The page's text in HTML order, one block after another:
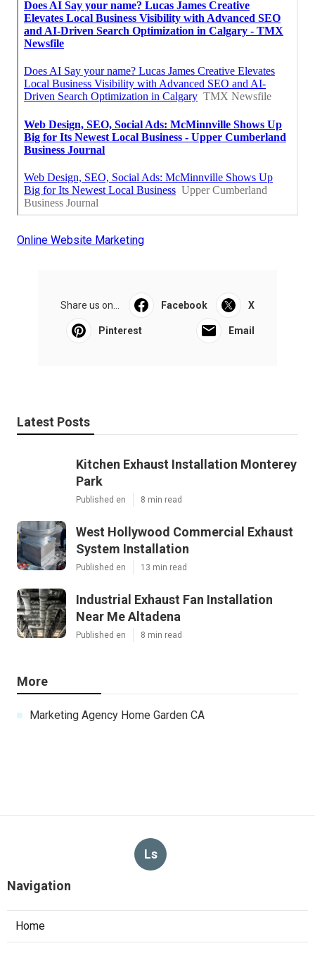
Online Website Marketing
Share us on... Facebook X
Pinterest Email
Latest Posts
Kitchen Exhaust Installation Monterey
Park
Published en 8 min read
West Hollywood Commercial Exhaust
System Installation
Published en 13 min read
Industrial Exhaust Fan Installation
Near Me Altadena
Published en 8 min read
More
Marketing Agency Home Garden CA
Ls
Navigation
Home